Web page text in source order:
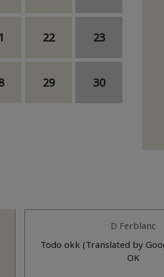
22 23
29 30
D Ferblanc
Todo okk (Translated by Google) Everything
OK